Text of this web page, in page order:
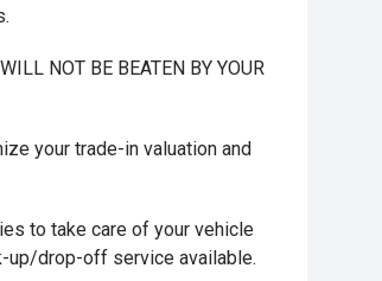
NOT BE BEATEN BY YOUR
your trade-in valuation and
to take care of your vehicle
up/drop-off service available.